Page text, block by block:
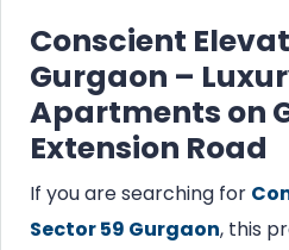
Conscient
Gurgaon –
Apartments on
Extension Road
If you are searching for
Sector 59 Gurgaon, this